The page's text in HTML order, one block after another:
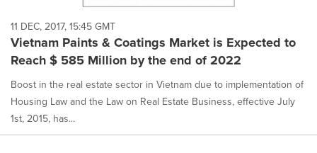
11 DEC, 2017, 15:45 GMT
Vietnam Paints & Coatings Market is Expected to
Reach $ 585 Million by the end of 2022
Boost in the real estate sector in Vietnam due to implementation of
Housing Law and the Law on Real Estate Business, effective July
1st, 2015, has...